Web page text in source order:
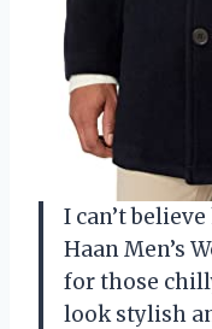
I can’t
Haan Men’s
for those
look stylish